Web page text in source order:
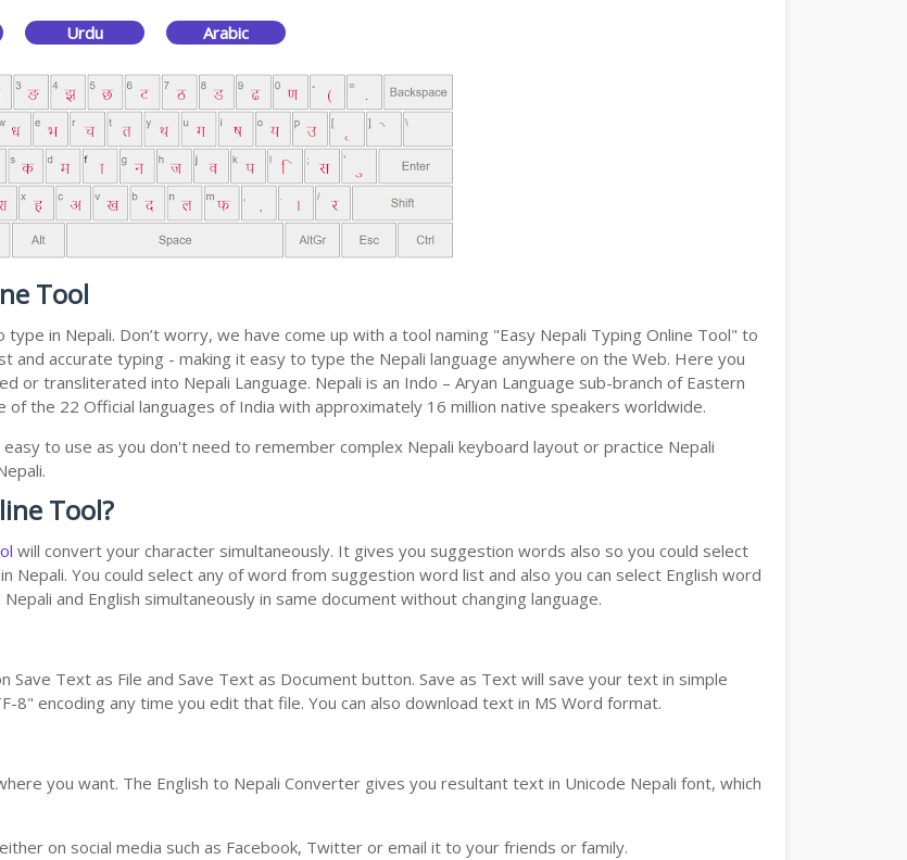
Urdu Arabic
Tool
in Nepali. Don’t worry, we have come up with a tool naming "Easy Nepali Typing Online Tool" to
and accurate typing - making it easy to type the Nepali language anywhere on the Web. Here you
or transliterated into Nepali Language. Nepali is an Indo – Aryan Language sub-branch of Eastern
of the 22 Official languages of India with approximately 16 million native speakers worldwide.
to use as you don't need to remember complex Nepali keyboard layout or practice Nepali
Tool?
will convert your character simultaneously. It gives you suggestion words also so you could select
You could select any of word from suggestion word list and also you can select English word
and English simultaneously in same document without changing language.
Save Text as File and Save Text as Document button. Save as Text will save your text in simple
8" encoding any time you edit that file. You can also download text in MS Word format.
you want. The English to Nepali Converter gives you resultant text in Unicode Nepali font, which
on social media such as Facebook, Twitter or email it to your friends or family.